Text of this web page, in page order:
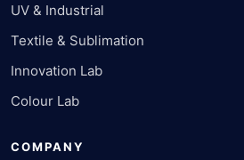
UV & Industrial
Textile & Sublimation
Innovation Lab
Colour Lab
COMPANY